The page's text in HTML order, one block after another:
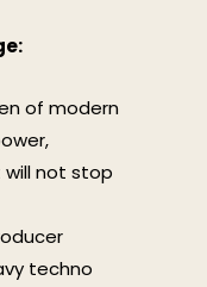
of modern
not stop
techno